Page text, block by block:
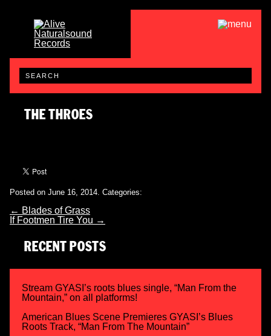
THE THROES
Posted on June 16, 2014. Categories:
← Blades of Grass
If Footmen Tire You →
RECENT POSTS
Stream GYASI’s roots blues single, “Man From the
Mountain,” on all platforms!
American Blues Scene Premieres GYASI’s Blues
Roots Track, “Man From The Mountain”